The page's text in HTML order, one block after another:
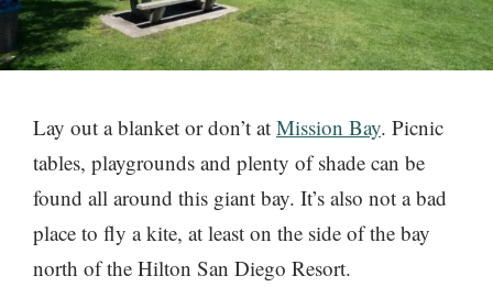
Lay out a blanket or don’t at Mission Bay. Picnic
tables, playgrounds and plenty of shade can be
found all around this giant bay. It’s also not a bad
place to fly a kite, at least on the side of the bay
north of the Hilton San Diego Resort.